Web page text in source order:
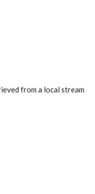
from a local stream